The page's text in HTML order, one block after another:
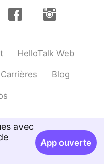
HelloTalk Web
Carrières Blog
avec
App ouverte